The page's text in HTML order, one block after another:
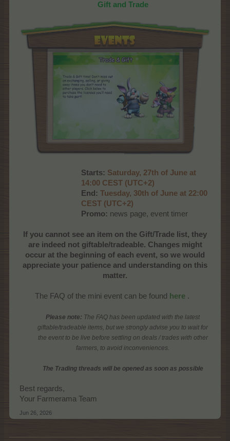
Gift and Trade
Starts: Saturday, 27th of June at
14:00 CEST (UTC+2)
End: Tuesday, 30th of June at 22:00
CEST (UTC+2)
Promo: news page, event timer​
If you cannot see an item on the Gift/Trade list, they
are indeed not giftable/tradeable. Changes might
occur at the beginning of each event, so we would
appreciate your patience and understanding on this
matter.
The FAQ of the mini event can be found here .​
Please note: The FAQ has been updated with the latest
giftable/tradeable items, but we strongly advise you to wait for
the event to be live before settling on deals / trades with other
farmers, to avoid inconveniences.
The Trading threads will be opened as soon as possible
Best regards,
Your Farmerama Team
Jun 26, 2026